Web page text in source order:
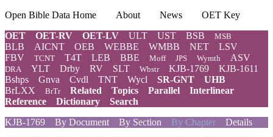
Open Bible Data Home About News
OET Key
OET
OET-RV OET-LV ULT UST BSB MSB
BLB AICNT OEB WEBBE WMBB NET
LSV
FBV
TCNT T4T LEB BBE Moff JPS Wymth ASV
DRA YLT Drby RV SLT Wbstr KJB-1769
KJB-1611
Bshps
Gnva Cvdl TNT Wycl SR-GNT
UHB
BrLXX
BrTr Related Topics Parallel
Interlinear
Reference
Dictionary
Search
KJB-1769
By Document By Section By Chapter Details